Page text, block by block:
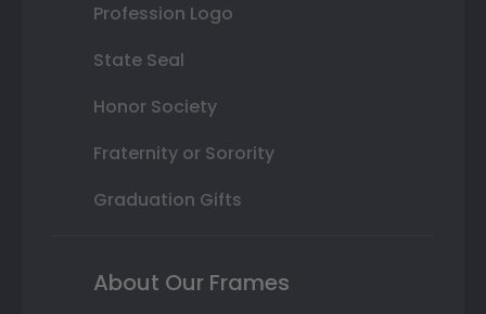
Profession Logo
State Seal
Honor Society
Fraternity or Sorority
Graduation Gifts
About Our Frames